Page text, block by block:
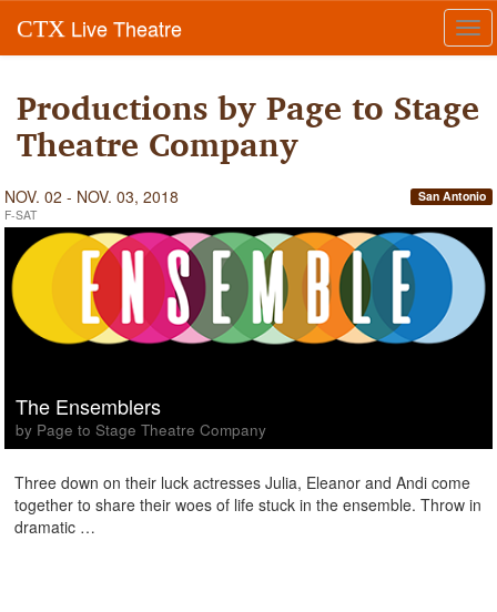
CTX Live Theatre
Productions by Page to Stage
Theatre Company
NOV. 02 - NOV. 03, 2018
F-SAT
San Antonio
The Ensemblers
by Page to Stage Theatre Company
Three down on their luck actresses Julia, Eleanor and Andi come
together to share their woes of life stuck in the ensemble. Throw in
dramatic …